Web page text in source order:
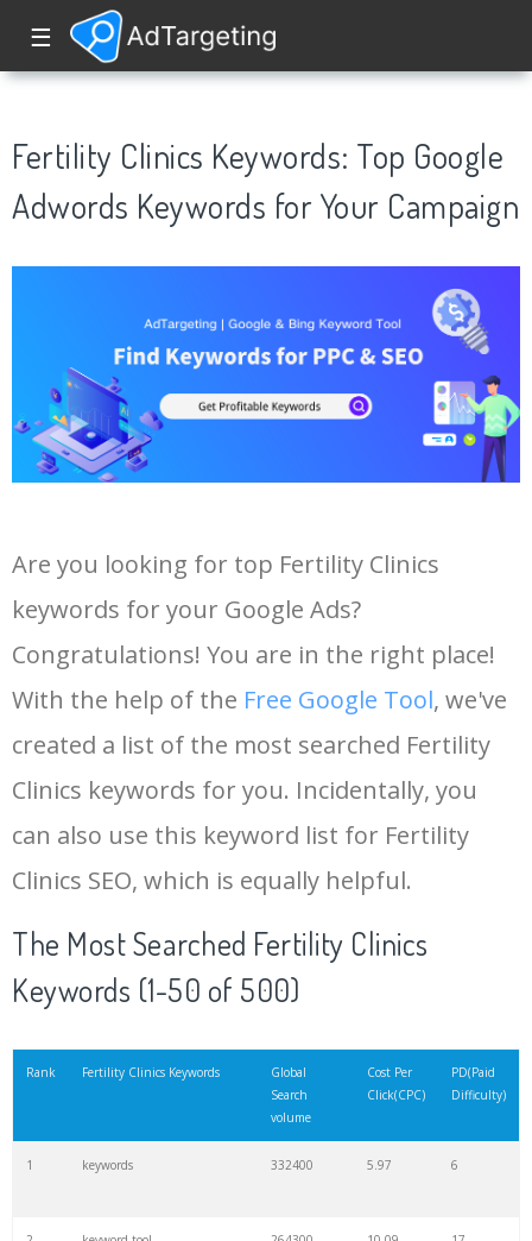
☰
Fertility Clinics Keywords: Top Google
Adwords Keywords for Your Campaign
Are you looking for top Fertility Clinics
keywords for your Google Ads?
Congratulations! You are in the right place!
With the help of the Free Google Tool, we've
created a list of the most searched Fertility
Clinics keywords for you. Incidentally, you
can also use this keyword list for Fertility
Clinics SEO, which is equally helpful.
The Most Searched Fertility Clinics
Keywords (1-50 of 500)
Rank Fertility Clinics Keywords
Global
Search
volume
Cost Per
Click(CPC)
PD(Paid
Difficulty)
1 keywords 332400 5.97 6